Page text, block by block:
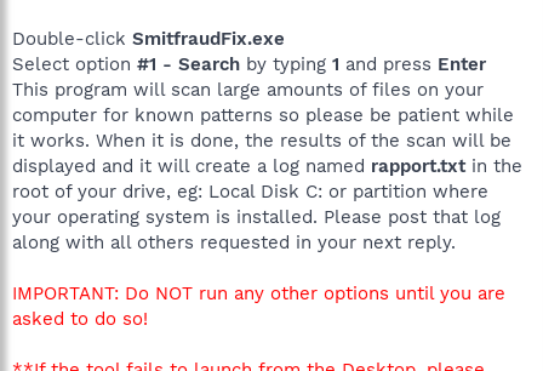
Double-click SmitfraudFix.exe
Select option #1 - Search by typing 1 and press Enter
This program will scan large amounts of files on your
computer for known patterns so please be patient while
it works. When it is done, the results of the scan will be
displayed and it will create a log named rapport.txtin the
root of your drive, eg: Local Disk C: or partition where
your operating system is installed. Please post that log
along with all others requested in your next reply.
IMPORTANT: Do NOT run any other options until you are
asked to do so!